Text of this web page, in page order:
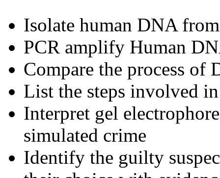
Isolate human DNA
PCR amplify Human
Compare the process of
List the steps involved
Interpret gel
simulated crime
Identify the guilty